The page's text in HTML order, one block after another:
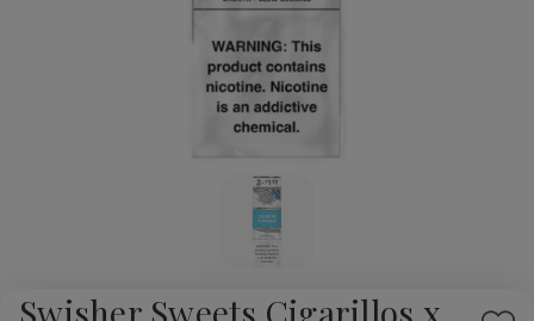
Swisher Sweets Cigarillos x